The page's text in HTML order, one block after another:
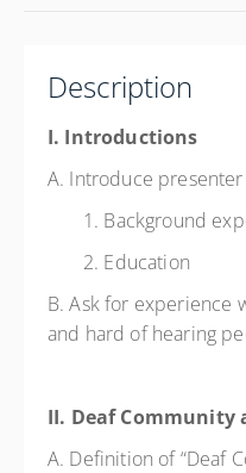
Description
I. Introductions
A. Introduce presenter
1. Background
2. Education
B. Ask for experience
and hard of hearing
II. Deaf Community
A. Definition of “Deaf